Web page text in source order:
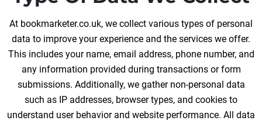
At bookmarketer.co.uk, we collect various types of personal
data to improve your experience and the services we offer.
This includes your name, email address, phone number, and
any information provided during transactions or form
submissions. Additionally, we gather non-personal data
such as IP addresses, browser types, and cookies to
understand user behavior and website performance. All data